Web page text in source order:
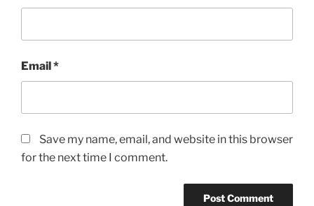
Email*
Save my name, email, and website in this browser
for the next time I comment.